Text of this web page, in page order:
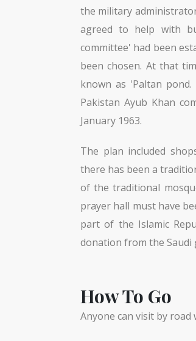
the military
agreed to help with
committee' had been
been chosen. At that
known as 'Paltan
Pakistan Ayub Khan
January 1963.
The plan included
there has been a
of the traditional
prayer hall must have
part of the Islamic
donation from the Saudi
How To Go
Anyone can visit by